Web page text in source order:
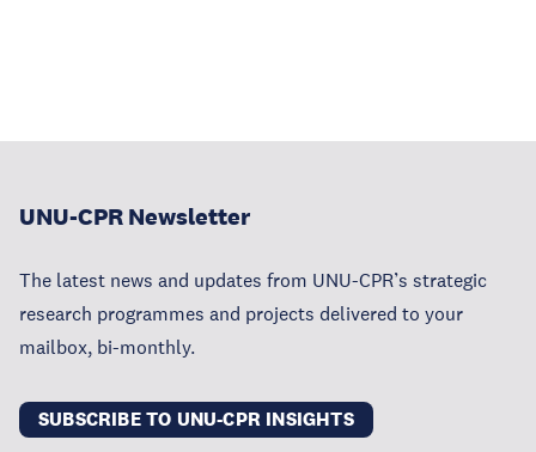
UNU-CPR Newsletter
The latest news and updates from UNU-CPR’s strategic
research programmes and projects delivered to your
mailbox, bi-monthly.
SUBSCRIBE TO UNU-CPR INSIGHTS